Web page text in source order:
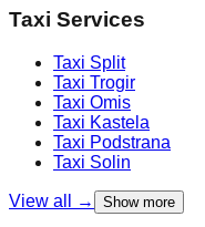
Taxi Services
Taxi Split
Taxi Trogir
Taxi Omis
Taxi Kastela
Taxi Podstrana
Taxi Solin
View all → Show more